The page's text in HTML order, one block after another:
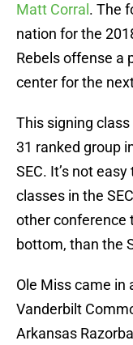
Matt Corral . The
nation for the
Rebels offense a
center for the
This signing
31 ranked group
SEC. It’s not
classes in the
other conference
bottom, than the
Ole Miss came in
Vanderbilt
Arkansas